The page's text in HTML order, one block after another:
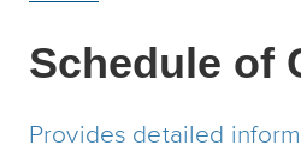
Schedule of